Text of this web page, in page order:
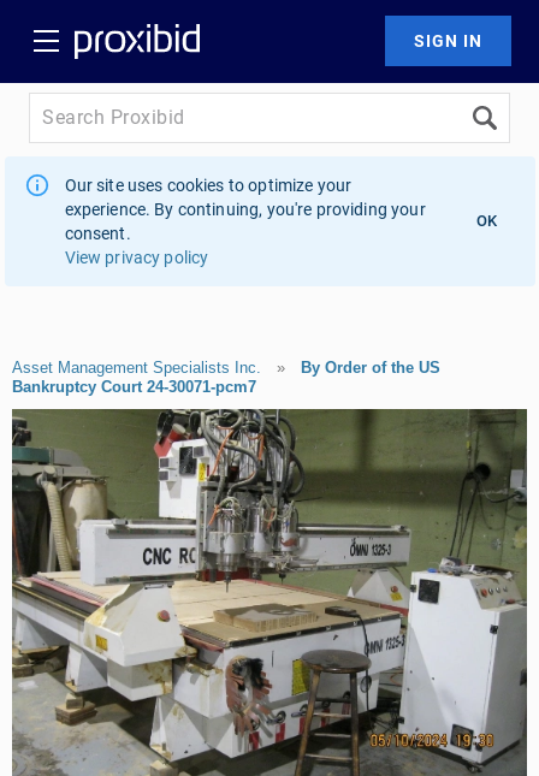
Our site uses cookies to optimize your
experience. By continuing, you're providing your
consent.
View privacy policy
OK
Asset Management Specialists Inc. » By Order of the US
Bankruptcy Court 24-30071-pcm7